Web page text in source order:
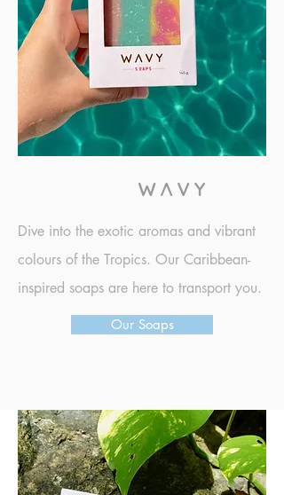
Dive into the exotic aromas and vibrant
colours of the Tropics. Our Caribbean-
inspired soaps are here to transport you.
Our Soaps